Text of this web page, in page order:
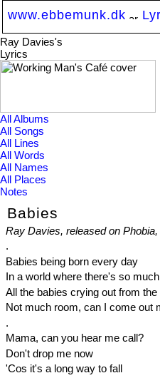
www.ebbemunk.dk
Ray Davies's
Lyrics
All Albums
All Songs
All Lines
All Words
All Names
All Places
Notes
Babies
Ray Davies, released on
.
Babies being born every day
In a world where there's so
All the babies crying out from the
Not much room, can I come out
.
Mama, can you hear me call?
Don't drop me now
'Cos it's a long way to fall